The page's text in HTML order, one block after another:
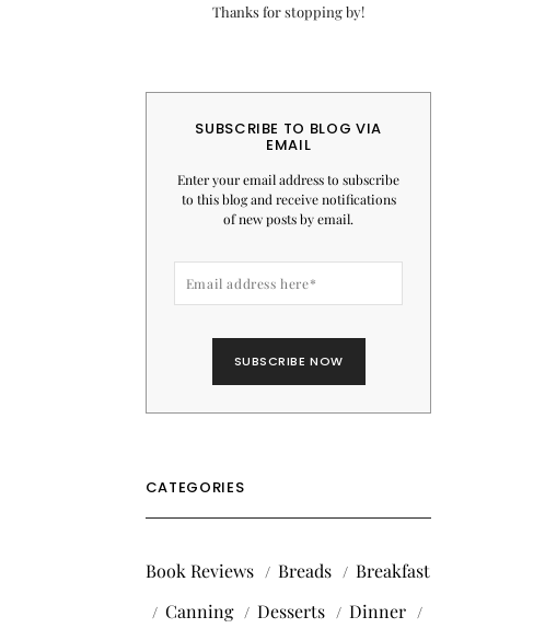
Thanks for stopping by!
SUBSCRIBE TO BLOG VIA
EMAIL
Enter your email address to subscribe
to this blog and receive notifications
of new posts by email.
CATEGORIES
Book Reviews Breads
Breakfast
Canning
Desserts
Dinner